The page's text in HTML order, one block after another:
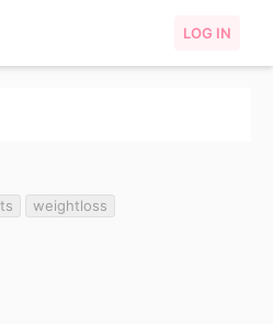
LOG IN
weightloss